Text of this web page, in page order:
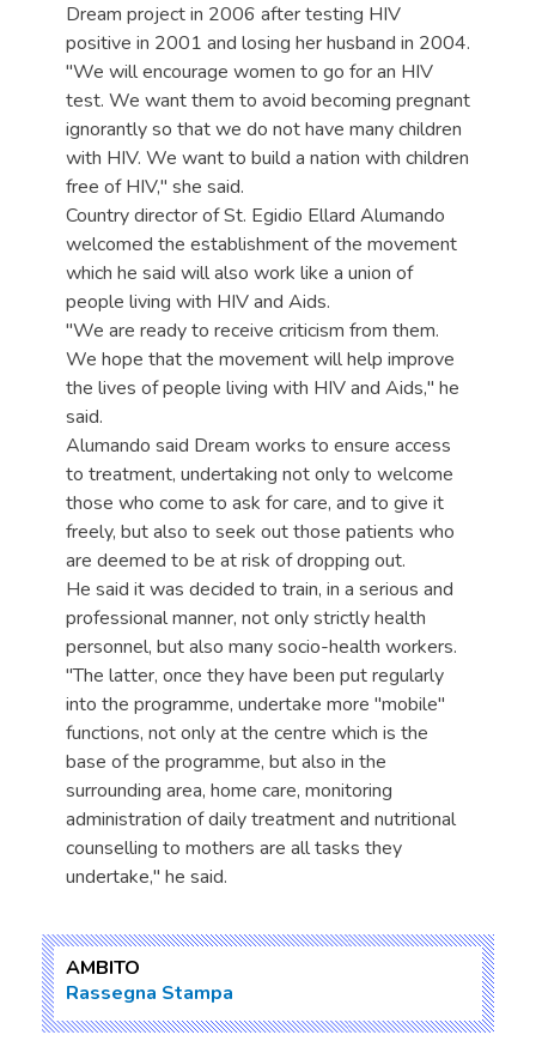
Dream project in 2006 after testing HIV
positive in 2001 and losing her husband in 2004.
"We will encourage women to go for an HIV
test. We want them to avoid becoming pregnant
ignorantly so that we do not have many children
with HIV. We want to build a nation with children
free of HIV," she said.
Country director of St. Egidio Ellard Alumando
welcomed the establishment of the movement
which he said will also work like a union of
people living with HIV and Aids.
"We are ready to receive criticism from them.
We hope that the movement will help improve
the lives of people living with HIV and Aids," he
said.
Alumando said Dream works to ensure access
to treatment, undertaking not only to welcome
those who come to ask for care, and to give it
freely, but also to seek out those patients who
are deemed to be at risk of dropping out.
He said it was decided to train, in a serious and
professional manner, not only strictly health
personnel, but also many socio-health workers.
"The latter, once they have been put regularly
into the programme, undertake more "mobile"
functions, not only at the centre which is the
base of the programme, but also in the
surrounding area, home care, monitoring
administration of daily treatment and nutritional
counselling to mothers are all tasks they
undertake," he said.
AMBITO
Rassegna Stampa